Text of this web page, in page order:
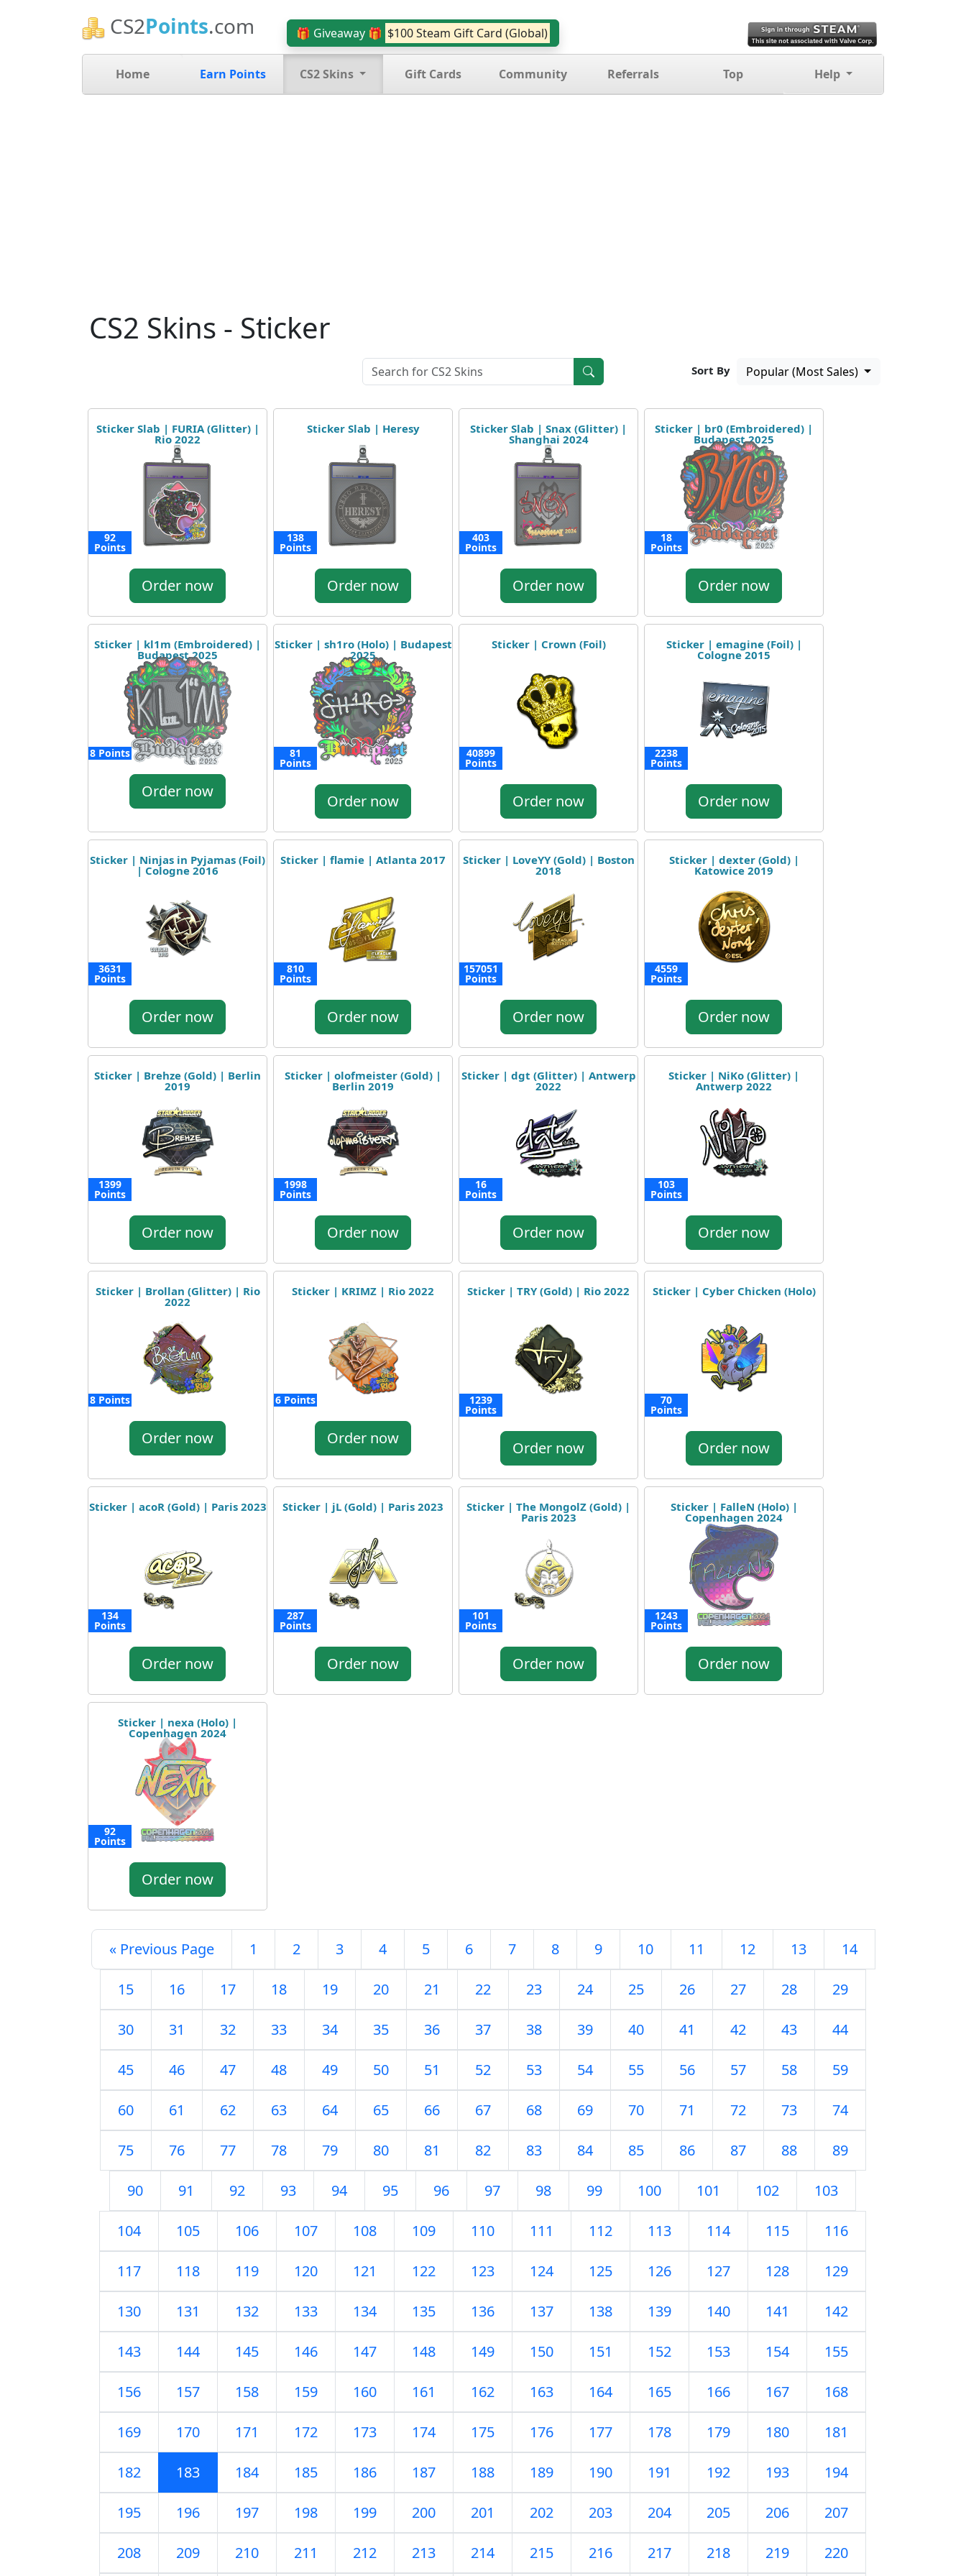
CS2Points.com 🎁 Giveaway 🎁 $100 Steam Gift Card (Global)
Home Earn Points CS2 Skins Gift Cards Community Referrals Top Help
CS2 Skins - Sticker
Sort By Popular (Most Sales)
Sticker Slab | FURIA (Glitter) |
Rio 2022
92
Points
Order now
Sticker Slab | Heresy
138
Points
Order now
Sticker Slab | Snax (Glitter) |
Shanghai 2024
403
Points
Order now
Sticker | br0 (Embroidered) |
Budapest 2025
18
Points
Order now
Sticker | kl1m (Embroidered) |
Budapest 2025
8 Points
Order now
Sticker | sh1ro (Holo) | Budapest
2025
81
Points
Order now
Sticker | Crown (Foil)
40899
Points
Order now
Sticker | emagine (Foil) |
Cologne 2015
2238
Points
Order now
Sticker | Ninjas in Pyjamas (Foil)
| Cologne 2016
3631
Points
Order now
Sticker | flamie | Atlanta 2017
810
Points
Order now
Sticker | LoveYY (Gold) | Boston
2018
157051
Points
Order now
Sticker | dexter (Gold) |
Katowice 2019
4559
Points
Order now
Sticker | Brehze (Gold) | Berlin
2019
1399
Points
Order now
Sticker | olofmeister (Gold) |
Berlin 2019
1998
Points
Order now
Sticker | dgt (Glitter) | Antwerp
2022
16
Points
Order now
Sticker | NiKo (Glitter) |
Antwerp 2022
103
Points
Order now
Sticker | Brollan (Glitter) | Rio
2022
8 Points
Order now
Sticker | KRIMZ | Rio 2022
6 Points
Order now
Sticker | TRY (Gold) | Rio 2022
1239
Points
Order now
Sticker | Cyber Chicken (Holo)
70
Points
Order now
Sticker | acoR (Gold) | Paris 2023
134
Points
Order now
Sticker | jL (Gold) | Paris 2023
287
Points
Order now
Sticker | The MongolZ (Gold) |
Paris 2023
101
Points
Order now
Sticker | FalleN (Holo) |
Copenhagen 2024
1243
Points
Order now
Sticker | nexa (Holo) |
Copenhagen 2024
92
Points
Order now
« Previous Page 1 2 3 4 5 6 7 8 9 10 11 12 13 14
15 16 17 18 19 20 21 22 23 24 25 26 27 28 29
30 31 32 33 34 35 36 37 38 39 40 41 42 43 44
45 46 47 48 49 50 51 52 53 54 55 56 57 58 59
60 61 62 63 64 65 66 67 68 69 70 71 72 73 74
75 76 77 78 79 80 81 82 83 84 85 86 87 88 89
90 91 92 93 94 95 96 97 98 99 100 101 102 103
104 105 106 107 108 109 110 111 112 113 114 115 116
117 118 119 120 121 122 123 124 125 126 127 128 129
130 131 132 133 134 135 136 137 138 139 140 141 142
143 144 145 146 147 148 149 150 151 152 153 154 155
156 157 158 159 160 161 162 163 164 165 166 167 168
169 170 171 172 173 174 175 176 177 178 179 180 181
182 183 184 185 186 187 188 189 190 191 192 193 194
195 196 197 198 199 200 201 202 203 204 205 206 207
208 209 210 211 212 213 214 215 216 217 218 219 220